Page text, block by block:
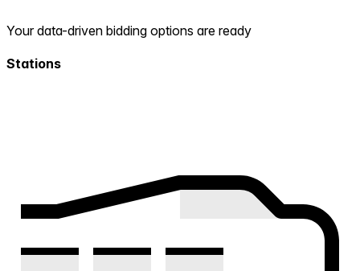
Your data-driven bidding options are ready
Stations